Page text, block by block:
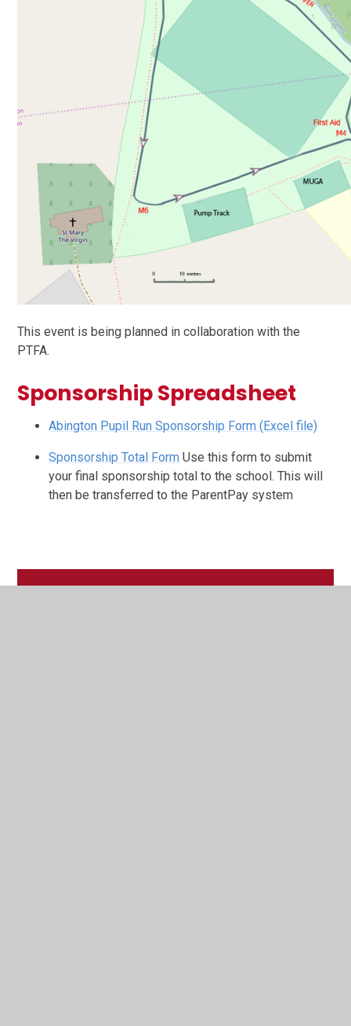
This event is being planned in collaboration with the
PTFA.
Sponsorship Spreadsheet
Abington Pupil Run Sponsorship Form (Excel file)
Sponsorship Total Form Use this form to submit
your final sponsorship total to the school. This will
then be transferred to the ParentPay system